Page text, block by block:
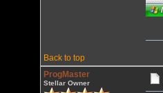
Back to top
ProgMaster
Stellar Owner